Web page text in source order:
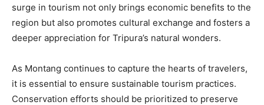
surge in tourism not only brings economic benefits to the
region but also promotes cultural exchange and fosters a
deeper appreciation for Tripura’s natural wonders.
As Montang continues to capture the hearts of travelers,
it is essential to ensure sustainable tourism practices.
Conservation efforts should be prioritized to preserve